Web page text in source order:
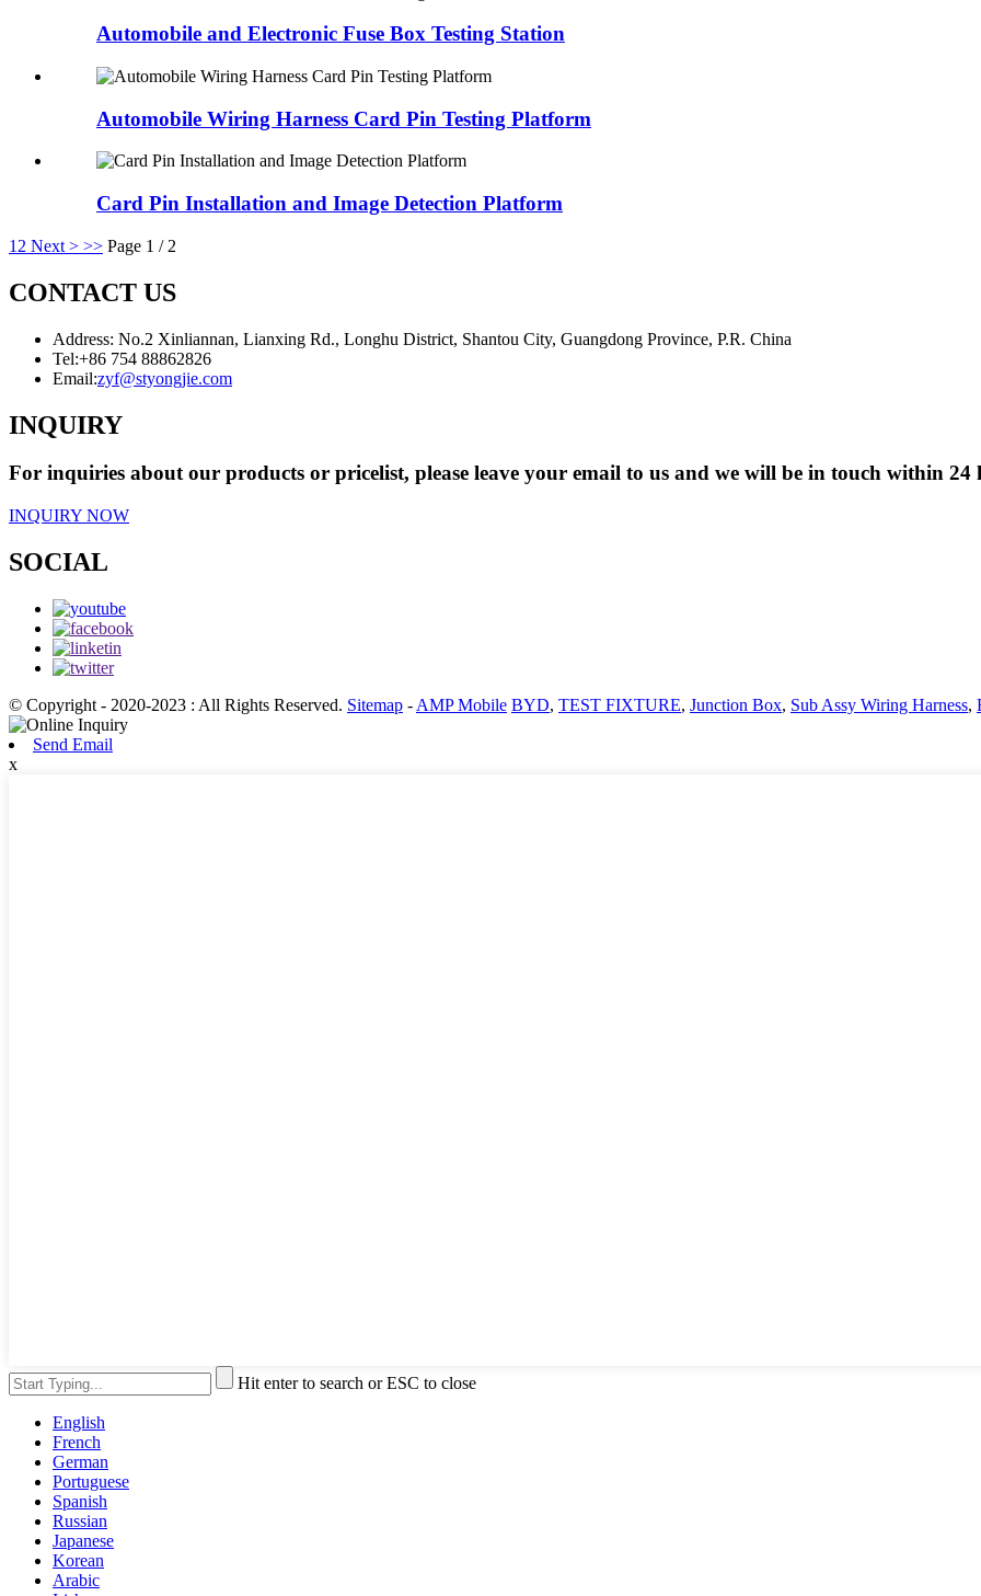
Automobile and Electronic Fuse Box Testing Station
Automobile Wiring Harness Card Pin Testing Platform
Card Pin Installation and Image Detection Platform
1 2 Next > >> Page 1 / 2
CONTACT US
Address: No.2 Xinliannan, Lianxing Rd., Longhu District, Shantou City, Guangdong Province, P.R. China
Tel:+86 754 88862826
Email:zyf@styongjie.com
INQUIRY
For inquiries about our products or pricelist, please leave your email to us and we will be in touch within 24
INQUIRY NOW
SOCIAL
© Copyright - 2020-2023 : All Rights Reserved. Sitemap - AMP Mobile BYD, TEST FIXTURE, Junction Box, Sub Assy Wiring Harness,
Send Email
x
Hit enter to search or ESC to close
English
French
German
Portuguese
Spanish
Russian
Japanese
Korean
Arabic